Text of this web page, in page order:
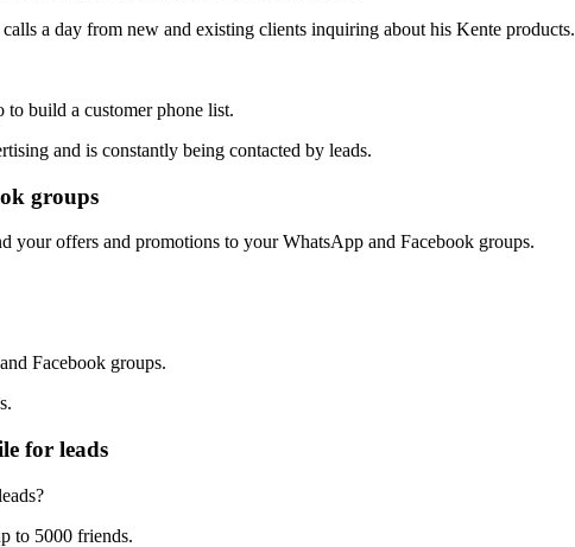
a day from new and existing clients inquiring about his Kente products.
to build a customer phone list.
and is constantly being contacted by leads.
groups
your offers and promotions to your WhatsApp and Facebook groups.
Facebook groups.
for leads
to 5000 friends.